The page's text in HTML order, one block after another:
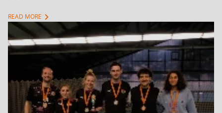
READ MORE chevron_right